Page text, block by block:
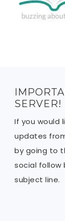
SERVER!
If you would
updates
by going to
social follow
subject line.